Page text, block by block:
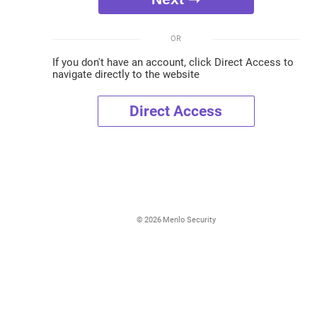
OR
If you don't have an account, click Direct Access to
navigate directly to the website
Direct Access
© 2026 Menlo Security